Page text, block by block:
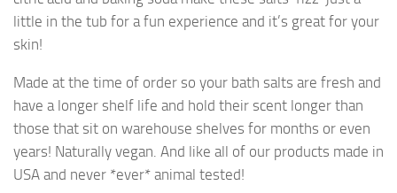
little in the tub for a fun experience and it’s great for your
skin!
Made at the time of order so your bath salts are fresh and
have a longer shelf life and hold their scent longer than
those that sit on warehouse shelves for months or even
years! Naturally vegan. And like all of our products made in
USA and never *ever* animal tested!